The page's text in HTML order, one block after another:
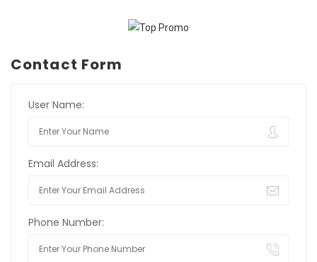
Contact Form
User Name:
Email Address:
Phone Number: